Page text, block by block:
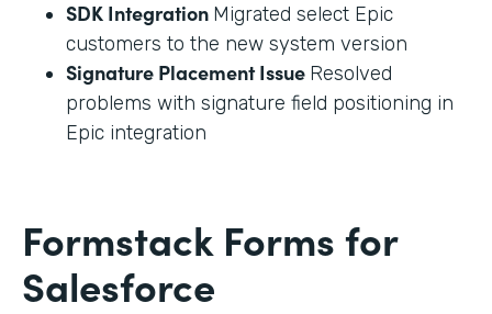
SDK Integration Migrated select Epic
customers to the new system version
Signature Placement Issue Resolved
problems with signature field positioning in
Epic integration
Formstack Forms for
Salesforce